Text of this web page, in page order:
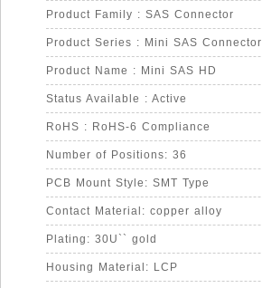
Product Family : SAS Connector
Product Series : Mini SAS Connector
Product Name : Mini SAS HD
Status Available : Active
RoHS : RoHS-6 Compliance
Number of Positions: 36
PCB Mount Style: SMT Type
Contact Material: copper alloy
Plating: 30U`` gold
Housing Material: LCP